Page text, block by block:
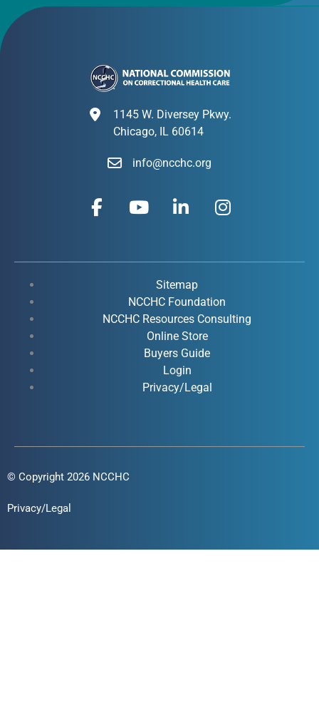
1145 W. Diversey Pkwy.
Chicago, IL 60614
info@ncchc.org
F
a
b
k
Y
o
u
e
L
i
e
d
i
n
-
i
n
I
n
a
r
a
Sitemap
NCCHC Foundation
NCCHC Resources Consulting
Online Store
Buyers Guide
Login
Privacy/Legal
© Copyright 2026 NCCHC
Privacy/Legal